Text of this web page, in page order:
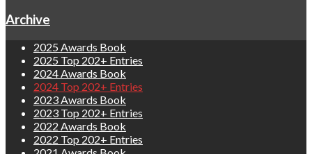
Archive
2025 Awards Book
2025 Top 202+ Entries
2024 Awards Book
2024 Top 202+ Entries
2023 Awards Book
2023 Top 202+ Entries
2022 Awards Book
2022 Top 202+ Entries